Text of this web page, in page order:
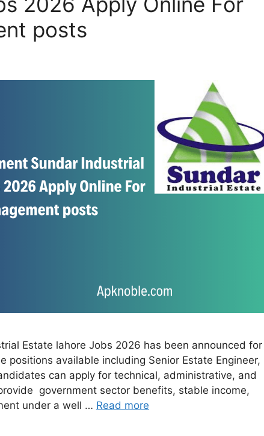
posts
Estate lahore Jobs 2026 has been announced for
positions available including Senior Estate Engineer,
can apply for technical, administrative, and
government sector benefits, stable income,
under a well … Read more